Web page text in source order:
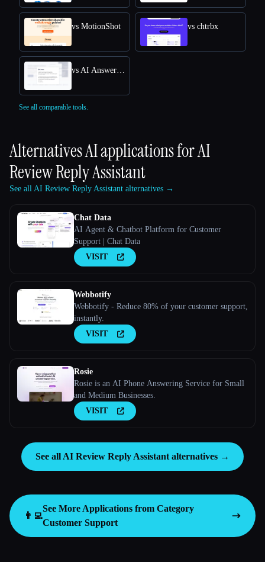
vs MotionShot vs chtrbx
See all comparable tools.
Alternatives AI applications forAI
Review Reply Assistant
See all AI Review Reply Assistant alternatives →
Chat Data
AI Agent & Chatbot Platform for Customer
Support | Chat Data
VISIT
Webbotify
Webbotify - Reduce 80% of your customer support,
instantly.
VISIT
Rosie
Rosie is an AI Phone Answering Service for Small
and Medium Businesses.
VISIT
See all AI Review Reply Assistant alternatives →
👨‍💻
See More Applications from Category
Customer Support